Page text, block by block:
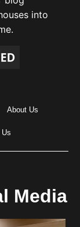
into
About Us
Media